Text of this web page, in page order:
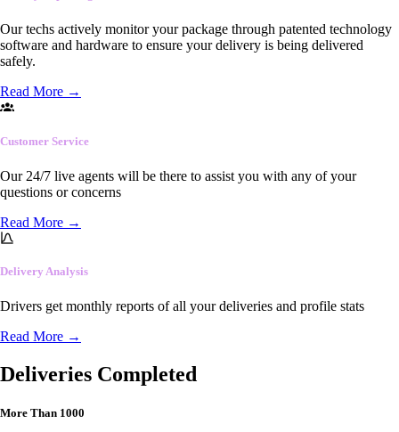
Our techs actively monitor your package through patented technology
software and hardware to ensure your delivery is being delivered
safely.
Read More →
Customer Service
Our 24/7 live agents will be there to assist you with any of your
questions or concerns
Read More →
Delivery Analysis
Drivers get monthly reports of all your deliveries and profile stats
Read More →
Deliveries Completed
More Than 1000